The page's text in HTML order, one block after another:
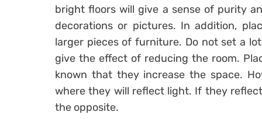
bright floors will give a sense of purity
decorations or pictures. In addition,
larger pieces of furniture. Do not set a
give the effect of reducing the room.
known that they increase the space.
where they will reflect light. If they
the opposite.